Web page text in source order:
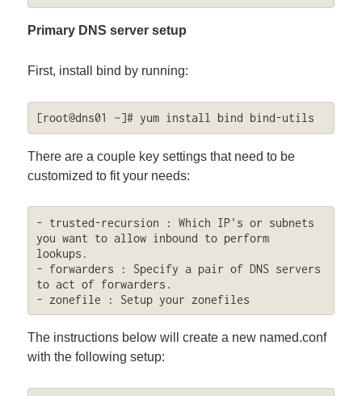
Primary DNS server setup
First, install bind by running:
[root@dns01 ~]# yum install bind bind-utils
There are a couple key settings that need to be
customized to fit your needs:
- trusted-recursion : Which IP's or subnets
you want to allow inbound to perform
lookups.
- forwarders : Specify a pair of DNS servers
to act of forwarders.
- zonefile : Setup your zonefiles
The instructions below will create a new named.conf
with the following setup: